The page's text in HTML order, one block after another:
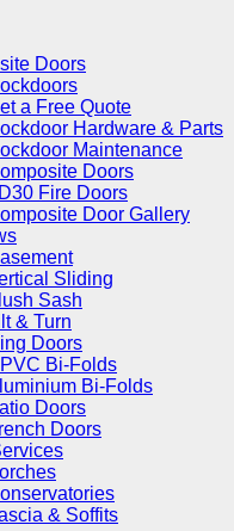
Doors
a Free Quote
Hardware & Parts
Maintenance
Doors
Fire Doors
Door Gallery
Sliding
Sash
& Turn
Doors
Bi-Folds
Bi-Folds
Doors
Doors
& Soffits